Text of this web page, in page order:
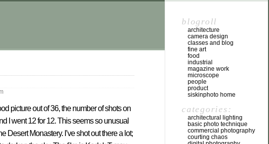
picture out of 36, the number of shots on
I went 12 for 12. This seems so unusual
Desert Monastery. I’ve shot out there a lot;
blogroll
architecture
camera design
classes and blog
fine art
food
industrial
magazine work
microscope
people
product
siskinphoto home
categories:
architectural lighting
basic photo technique
commercial photography
courting chaos